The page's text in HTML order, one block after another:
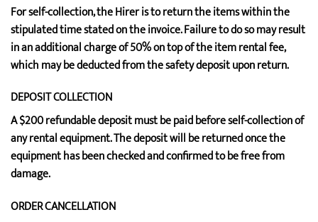
For self-collection, the Hirer is to return the items within the
stipulated time stated on the invoice. Failure to do so may result
in an additional charge of 50% on top of the item rental fee,
which may be deducted from the safety deposit upon return.
DEPOSIT COLLECTION
A $200 refundable deposit must be paid before self-collection of
any rental equipment. The deposit will be returned once the
equipment has been checked and confirmed to be free from
damage.
ORDER CANCELLATION